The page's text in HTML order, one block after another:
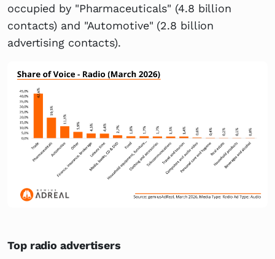
occupied by "Pharmaceuticals" (4.8 billion
contacts) and "Automotive" (2.8 billion
advertising contacts).
Top radio advertisers